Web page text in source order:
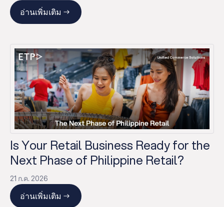
อ่านเพิ่มเติม
Is Your Retail Business Ready for the
Next Phase of Philippine Retail?
21 ก.ค. 2026
อ่านเพิ่มเติม